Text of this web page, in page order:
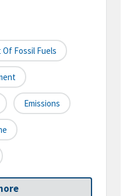
Fossil Fuels
Emissions